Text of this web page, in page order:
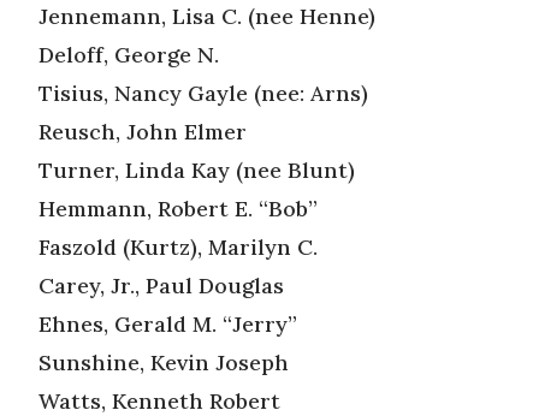
Jennemann, Lisa C. (nee Henne)
Deloff, George N.
Tisius, Nancy Gayle (nee: Arns)
Reusch, John Elmer
Turner, Linda Kay (nee Blunt)
Hemmann, Robert E. “Bob”
Faszold (Kurtz), Marilyn C.
Carey, Jr., Paul Douglas
Ehnes, Gerald M. “Jerry”
Sunshine, Kevin Joseph
Watts, Kenneth Robert